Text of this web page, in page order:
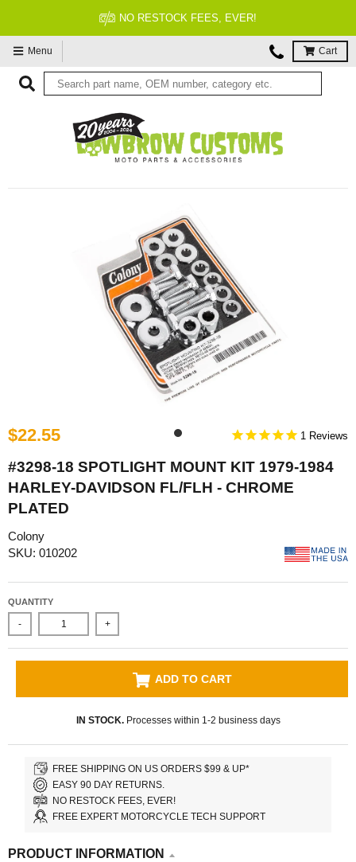
NO RESTOCK FEES, EVER!
Menu Cart
$22.55 1
#3298-18 SPOTLIGHT MOUNT KIT 1979-1984
HARLEY-DAVIDSON FL/FLH - CHROME
PLATED
Colony
SKU: 010202
QUANTITY
- +
ADD TO CART
IN STOCK.Processes within 1-2 business days
FREE SHIPPING ON US ORDERS $99 & UP*
EASY 90 DAY RETURNS.
NO RESTOCK FEES, EVER!
FREE EXPERT MOTORCYCLE TECH SUPPORT
PRODUCT INFORMATION